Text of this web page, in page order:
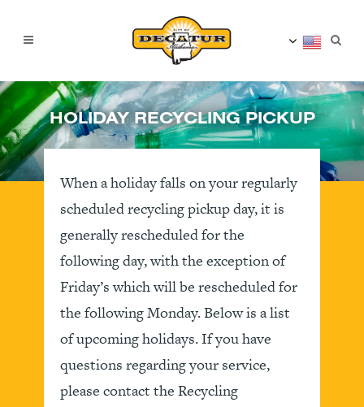
HOLIDAY RECYCLING PICKUP
When a holiday falls on your regularly
scheduled recycling pickup day, it is
generally rescheduled for the
following day, with the exception of
Friday’s which will be rescheduled for
the following Monday. Below is a list
of upcoming holidays. If you have
questions regarding your service,
please contact the Recycling